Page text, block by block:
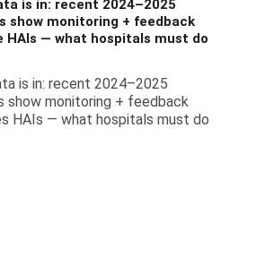
is in: recent 2024–2025
show monitoring + feedback
HAIs — what hospitals must do
is in: recent 2024–2025
show monitoring + feedback
HAIs — what hospitals must do